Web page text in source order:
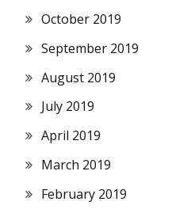
October 2019
September 2019
August 2019
July 2019
April 2019
March 2019
February 2019